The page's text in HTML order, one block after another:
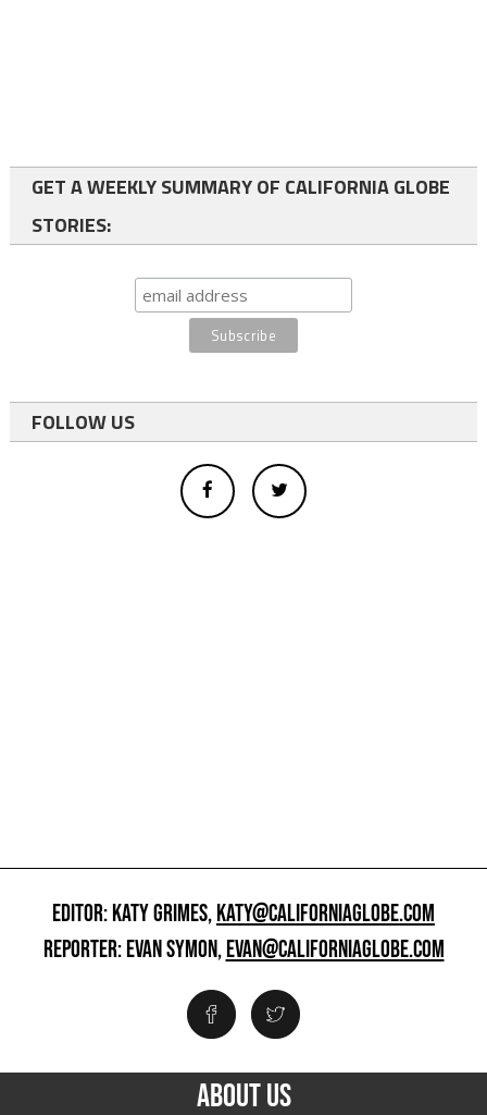
GET A WEEKLY SUMMARY OF CALIFORNIA GLOBE
STORIES:
FOLLOW US
EDITOR: KATY GRIMES,KATY@CALIFORNIAGLOBE.COM
REPORTER: EVAN SYMON,EVAN@CALIFORNIAGLOBE.COM
ABOUT US